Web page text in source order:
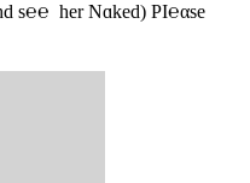
s­℮℮  h­еr Nɑkеԁ) РІ℮αsе